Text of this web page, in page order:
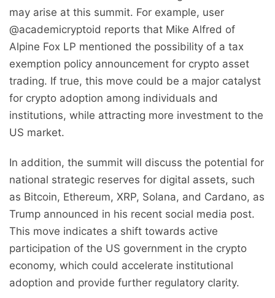
may arise at this summit. For example, user
@academicryptoid reports that Mike Alfred of
Alpine Fox LP mentioned the possibility of a tax
exemption policy announcement for crypto asset
trading. If true, this move could be a major catalyst
for crypto adoption among individuals and
institutions, while attracting more investment to the
US market.
In addition, the summit will discuss the potential for
national strategic reserves for digital assets, such
as Bitcoin, Ethereum, XRP, Solana, and Cardano, as
Trump announced in his recent social media post.
This move indicates a shift towards active
participation of the US government in the crypto
economy, which could accelerate institutional
adoption and provide further regulatory clarity.